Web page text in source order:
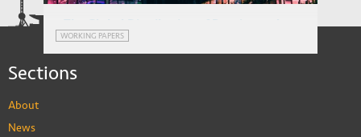
Non-routine Work
WORKING PAPERS
Sections
About
News